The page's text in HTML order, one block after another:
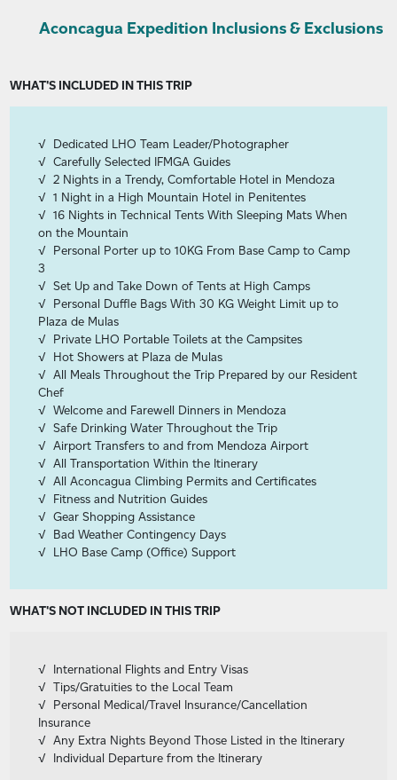
Aconcagua Expedition Inclusions & Exclusions
WHAT'S INCLUDED IN THIS TRIP
Dedicated LHO Team Leader/Photographer
Carefully Selected IFMGA Guides
2 Nights in a Trendy, Comfortable Hotel in Mendoza
1 Night in a High Mountain Hotel in Penitentes
16 Nights in Technical Tents With Sleeping Mats When
on the Mountain
Personal Porter up to 10KG From Base Camp to Camp
3
Set Up and Take Down of Tents at High Camps
Personal Duffle Bags With 30 KG Weight Limit up to
Plaza de Mulas
Private LHO Portable Toilets at the Campsites
Hot Showers at Plaza de Mulas
All Meals Throughout the Trip Prepared by our Resident
Chef
Welcome and Farewell Dinners in Mendoza
Safe Drinking Water Throughout the Trip
Airport Transfers to and from Mendoza Airport
All Transportation Within the Itinerary
All Aconcagua Climbing Permits and Certificates
Fitness and Nutrition Guides
Gear Shopping Assistance
Bad Weather Contingency Days
LHO Base Camp (Office) Support
WHAT'S NOT INCLUDED IN THIS TRIP
International Flights and Entry Visas
Tips/Gratuities to the Local Team
Personal Medical/Travel Insurance/Cancellation
Insurance
Any Extra Nights Beyond Those Listed in the Itinerary
Individual Departure from the Itinerary